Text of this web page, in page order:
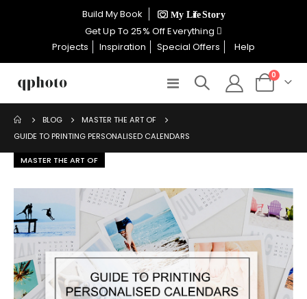
Build My Book
CELEBRATE WOMEN SALE NOW
ON
GET UP TO 25% OFF EVERYTHING
SHOP THE SALE
Get Up To 25% Off Everything
Projects
Inspiration Special Offers Help
Toggle
Cart
0items
BLOG
MASTER THE ART OF
GUIDE TO PRINTING PERSONALISED CALENDARS
MASTER THE ART OF